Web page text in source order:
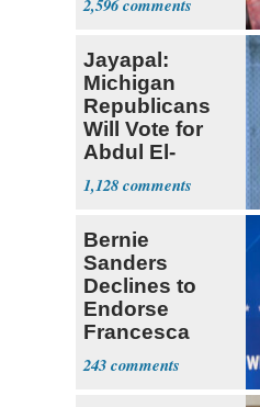
2,596
Jayapal:
Michigan
Republicans
Will Vote for
Abdul El-
Sayed
1,128
Bernie
Sanders
Declines to
Endorse
Francesca
Hong
243